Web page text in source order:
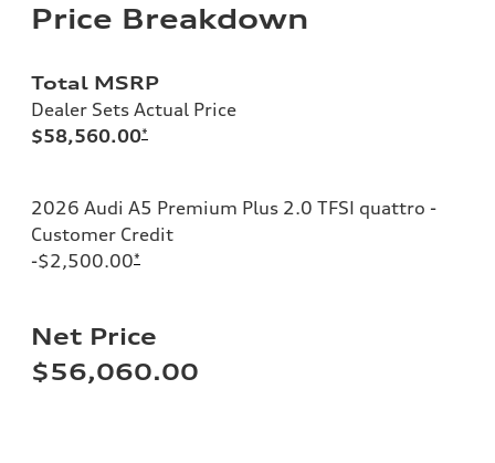
Price Breakdown
Total MSRP
Dealer Sets Actual Price
$58,560.00*
2026 Audi A5 Premium Plus 2.0 TFSI quattro -
Customer Credit
-$2,500.00*
Net Price
$56,060.00